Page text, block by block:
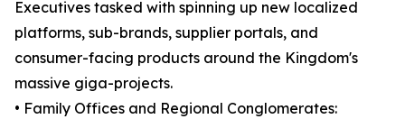
Executives tasked with spinning up new localized
platforms, sub-brands, supplier portals, and
consumer-facing products around the Kingdom's
massive giga-projects.
• Family Offices and Regional Conglomerates: